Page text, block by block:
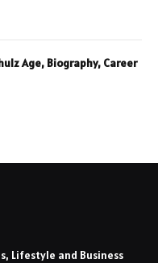
Age, Biography, Career
Lifestyle and Business